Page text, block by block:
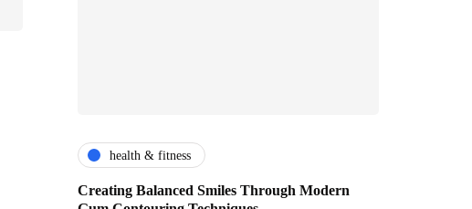
health & fitness
Creating Balanced Smiles Through Modern